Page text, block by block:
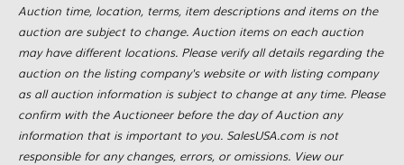
Auction time, location, terms, item descriptions and items on the
auction are subject to change. Auction items on each auction
may have different locations. Please verify all details regarding the
auction on the listing company's website or with listing company
as all auction information is subject to change at any time. Please
confirm with the Auctioneer before the day of Auction any
information that is important to you. SalesUSA.com is not
responsible for any changes, errors, or omissions. View our